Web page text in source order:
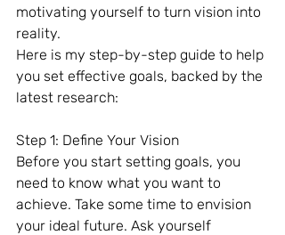
motivating yourself to turn vision into
reality.
Here is my step-by-step guide to help
you set effective goals, backed by the
latest research:
Step 1: Define Your Vision
Before you start setting goals, you
need to know what you want to
achieve. Take some time to envision
your ideal future. Ask yourself